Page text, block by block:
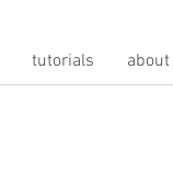
tutorials about